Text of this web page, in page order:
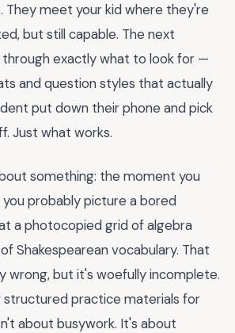
They meet your kid where they're
but still capable. The next
through exactly what to look for —
and question styles that actually
put down their phone and pick
Just what works.
something: the moment you
probably picture a bored
a photocopied grid of algebra
Shakespearean vocabulary. That
wrong, but it's woefully incomplete.
structured practice materials for
about busywork. It's about